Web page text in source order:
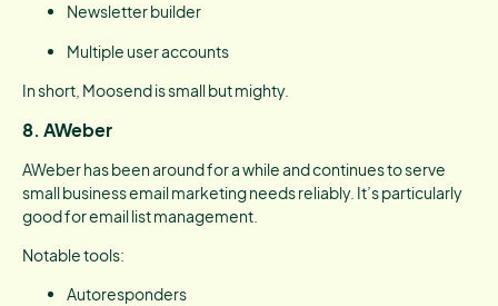
Newsletter builder
Multiple user accounts
In short, Moosend is small but mighty.
8. AWeber
AWeber has been around for a while and continues to serve
small business email marketing needs reliably. It’s particularly
good for email list management.
Notable tools:
Autoresponders